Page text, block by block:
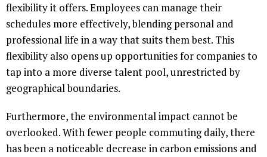
flexibility it offers. Employees can manage their
schedules more effectively, blending personal and
professional life in a way that suits them best. This
flexibility also opens up opportunities for companies to
tap into a more diverse talent pool, unrestricted by
geographical boundaries.
Furthermore, the environmental impact cannot be
overlooked. With fewer people commuting daily, there
has been a noticeable decrease in carbon emissions and